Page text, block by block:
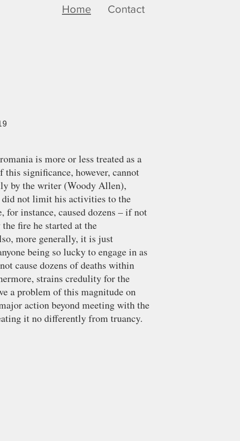
Home Contact
is more or less treated as a
this significance, however, cannot
by the writer (Woody Allen),
not limit his activities to the
for instance, caused dozens – if not
fire he started at the
more generally, it is just
being so lucky to engage in as
cause dozens of deaths within
strains credulity for the
a problem of this magnitude on
action beyond meeting with the
it no differently from truancy.